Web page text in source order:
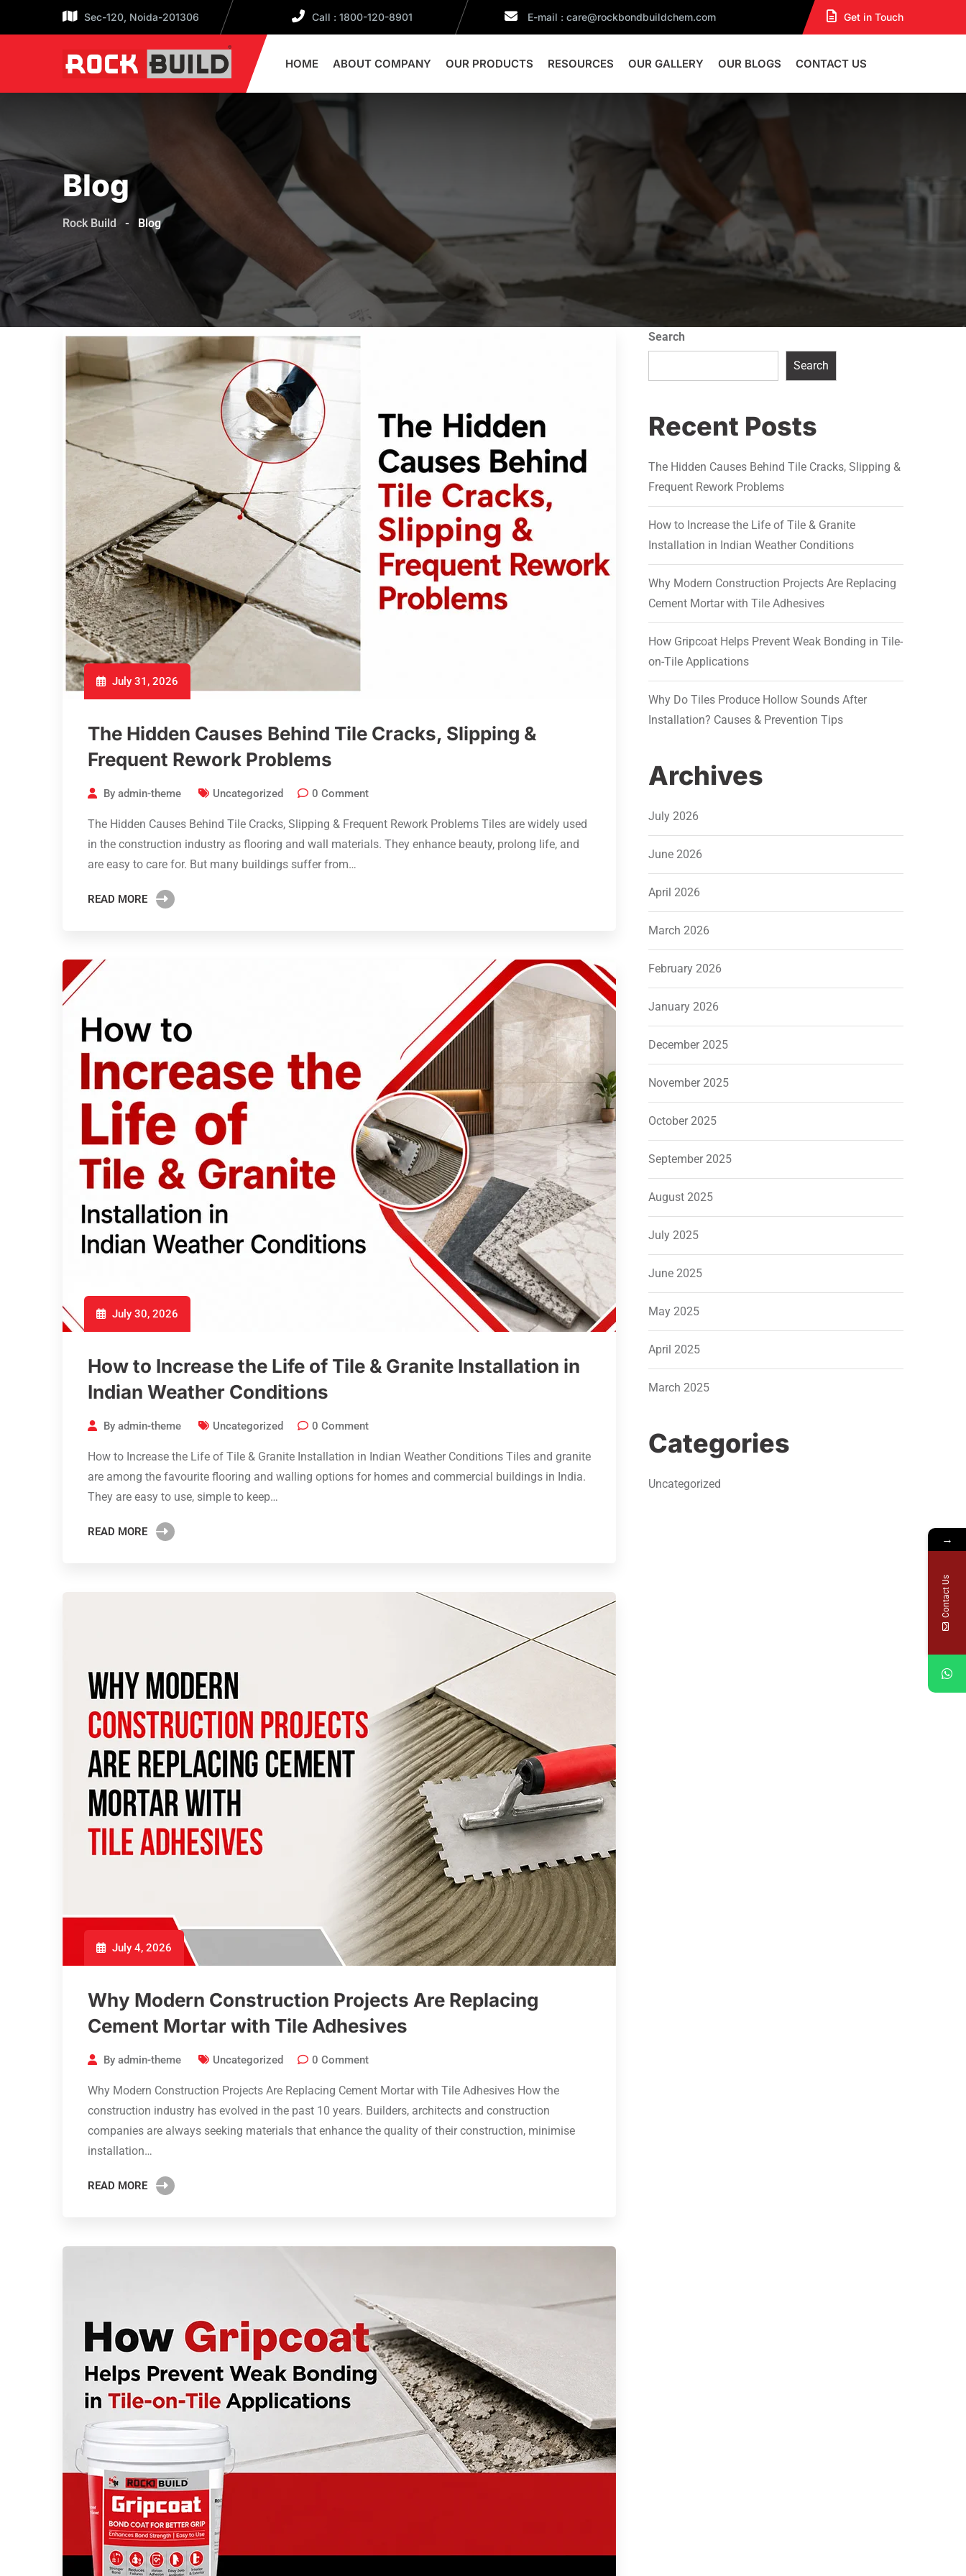
Sec-120, Noida-201306 Call : 1800-120-8901 E-mail : care@rockbondbuildchem.com Get in Touch
HOME ABOUT COMPANY OUR PRODUCTS RESOURCES OUR GALLERY OUR BLOGS CONTACT US
Blog
Rock Build - Blog
July 31, 2026
The Hidden Causes Behind Tile Cracks, Slipping &
Frequent Rework Problems
By admin-theme Uncategorized 0 Comment
The Hidden Causes Behind Tile Cracks, Slipping & Frequent Rework Problems Tiles are widely used
in the construction industry as flooring and wall materials. They enhance beauty, prolong life, and
are easy to care for. But many buildings suffer from…
READ MORE
July 30, 2026
How to Increase the Life of Tile & Granite Installation in
Indian Weather Conditions
By admin-theme Uncategorized 0 Comment
How to Increase the Life of Tile & Granite Installation in Indian Weather Conditions Tiles and granite
are among the favourite flooring and walling options for homes and commercial buildings in India.
They are easy to use, simple to keep…
READ MORE
July 4, 2026
Why Modern Construction Projects Are Replacing
Cement Mortar with Tile Adhesives
By admin-theme Uncategorized 0 Comment
Why Modern Construction Projects Are Replacing Cement Mortar with Tile Adhesives How the
construction industry has evolved in the past 10 years. Builders, architects and construction
companies are always seeking materials that enhance the quality of their construction, minimise
installation…
READ MORE
Search
Search
Recent Posts
The Hidden Causes Behind Tile Cracks, Slipping &
Frequent Rework Problems
How to Increase the Life of Tile & Granite
Installation in Indian Weather Conditions
Why Modern Construction Projects Are Replacing
Cement Mortar with Tile Adhesives
How Gripcoat Helps Prevent Weak Bonding in Tile-
on-Tile Applications
Why Do Tiles Produce Hollow Sounds After
Installation? Causes & Prevention Tips
Archives
July 2026
June 2026
April 2026
March 2026
February 2026
January 2026
December 2025
November 2025
October 2025
September 2025
August 2025
July 2025
June 2025
May 2025
April 2025
March 2025
Categories
Uncategorized
→
Contact Us